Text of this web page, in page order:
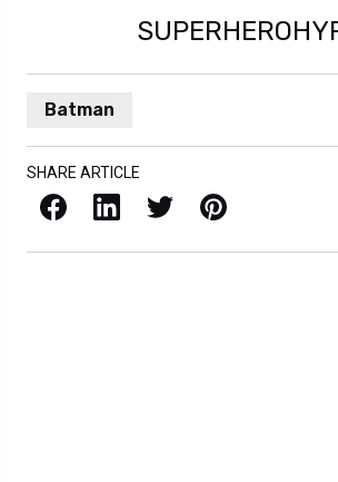
Batman
SHARE ARTICLE
Facebook LinkedIn X / Twitter Pinterest